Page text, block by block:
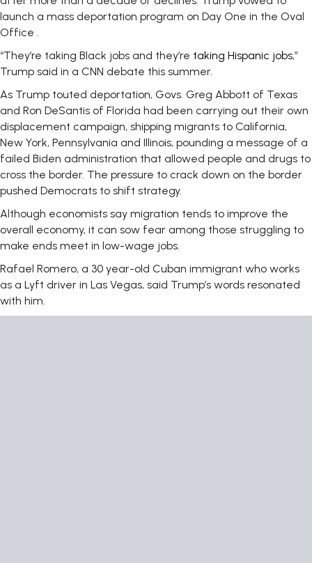
launch a mass deportation program on Day One in the Oval
Office .
“They’re taking Black jobs and they’re taking Hispanic jobs,”
Trump said in a CNN debate this summer.
As Trump touted deportation, Govs. Greg Abbott of Texas
and Ron DeSantis of Florida had been carrying out their own
displacement campaign, shipping migrants to California,
New York, Pennsylvania and Illinois, pounding a message of a
failed Biden administration that allowed people and drugs to
cross the border. The pressure to crack down on the border
pushed Democrats to shift strategy.
Although economists say migration tends to improve the
overall economy, it can sow fear among those struggling to
make ends meet in low-wage jobs.
Rafael Romero, a 30 year-old Cuban immigrant who works
as a Lyft driver in Las Vegas, said Trump’s words resonated
with him.